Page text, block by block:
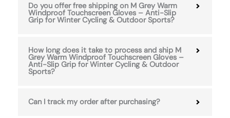
Do you offer free shipping on M Grey Warm
Windproof Touchscreen Gloves – Anti-Slip
Grip for Winter Cycling & Outdoor Sports?
How long does it take to process and ship M
Grey Warm Windproof Touchscreen Gloves –
Anti-Slip Grip for Winter Cycling & Outdoor
Sports?
Can I track my order after purchasing?